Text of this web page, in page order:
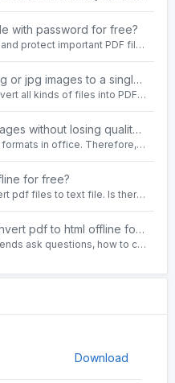
with password for free?
Therefore, people often encrypt and protect important PDF files. Set password protection for PDF files to prevent important contents of the files from being damaged, or copy, modify, print, etc. at will.
How can I convert multiple png or jpg images to a single PDF document for free and offline?
Therefore, everyone likes to convert all kinds of files into PDF file format. For example: word to pdf, text to pdf, png to pdf, jpeg to pdf, html to pdf, etc.
How to convert pdf to png images without losing quality on windows 10 offline for free?
it is one of the most common file formats in office. Therefore, people often need to convert the pdf file to lossless png images format on the Windows 10 system.
for free?
People sometimes want to convert pdf files to text file. Is there any way to solve the problem of convert pdf to text offline for free? Sanconvertor provided by Sanbrowser browser is an easy-to-use pdf to txt converter tool.
The best guide on how to convert pdf to html offline for free in 2021
In the Reddit community, many friends ask questions, how to convert pdf to html web page format for free? Or, how to convert pdf to html offline for free, the best guide for 2021?
Download